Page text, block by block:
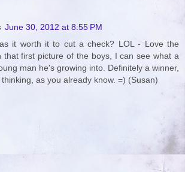
June 30, 2012 at 8:55 PM
it worth it to cut a check? LOL - Love the
that first picture of the boys, I can see what a
man he's growing into. Definitely a winner,
as you already know. =) (Susan)